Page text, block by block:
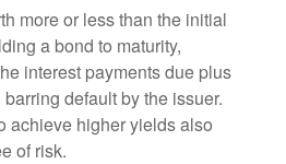
more or less than the initial
a bond to maturity,
interest payments due plus
default by the issuer.
achieve higher yields also
of risk.